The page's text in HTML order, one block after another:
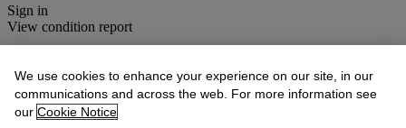
Sign in
View condition report
View All
View All
We use cookies to enhance your experience on our site, in our
communications and across the web. For more information see
our Cookie Notice